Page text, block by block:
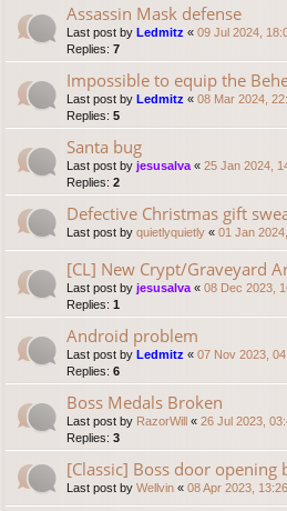
Assassin Mask defense
Last post by Ledmitz « 09 Jul 2024,
Replies: 7
Impossible to equip the
Last post by Ledmitz « 08 Mar 2024,
Replies: 5
Santa bug
Last post by jesusalva « 25 Jan 2024,
Replies: 2
Defective Christmas gift
Last post by quietlyquietly « 01 Jan
[CL] New Crypt/Graveyard
Last post by jesusalva « 08 Dec 2023,
Replies: 1
Android problem
Last post by Ledmitz « 07 Nov 2023,
Replies: 6
Boss Medals Broken
Last post by RazorWill « 26 Jul 2023,
Replies: 3
[Classic] Boss door opening
Last post by Wellvin « 08 Apr 2023, 13:26